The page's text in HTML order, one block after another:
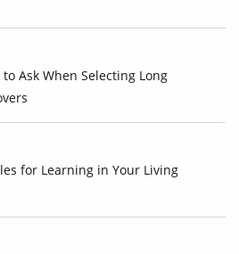
Ask When Selecting Long
for Learning in Your Living